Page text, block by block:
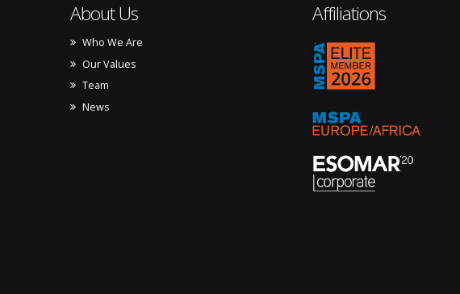
About Us
Who We Are
Our Values
Team
News
Affiliations
mspa_logo_2026.png